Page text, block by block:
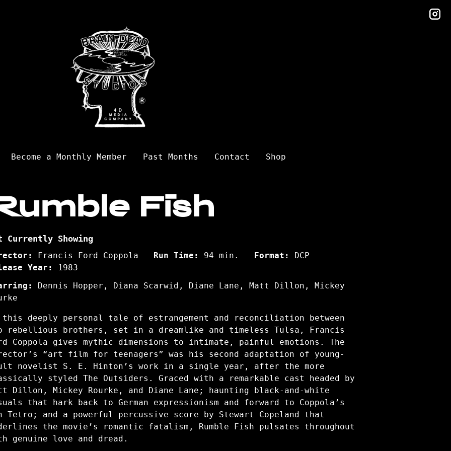
Become a Monthly Member Past Months Contact Shop
Fish
Currently Showing
Francis Ford Coppola Run Time: 94 min. Format:
DCP
Year:
1983
Dennis Hopper, Diana Scarwid, Diane Lane, Matt Dillon, Mickey
deeply personal tale of estrangement and reconciliation between
rebellious brothers, set in a dreamlike and timeless Tulsa, Francis
Coppola gives mythic dimensions to intimate, painful emotions. The
“art film for teenagers” was his second adaptation of young-
novelist S. E. Hinton’s work in a single year, after the more
styled The Outsiders. Graced with a remarkable cast headed by
Dillon, Mickey Rourke, and Diane Lane; haunting black-and-white
that hark back to German expressionism and forward to Coppola’s
Tetro; and a powerful percussive score by Stewart Copeland that
the movie’s romantic fatalism, Rumble Fish pulsates throughout
genuine love and dread.